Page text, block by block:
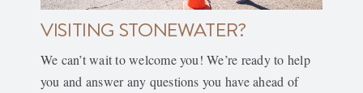
VISITING STONEWATER?
We can’t wait to welcome you! We’re ready to help
you and answer any questions you have ahead of